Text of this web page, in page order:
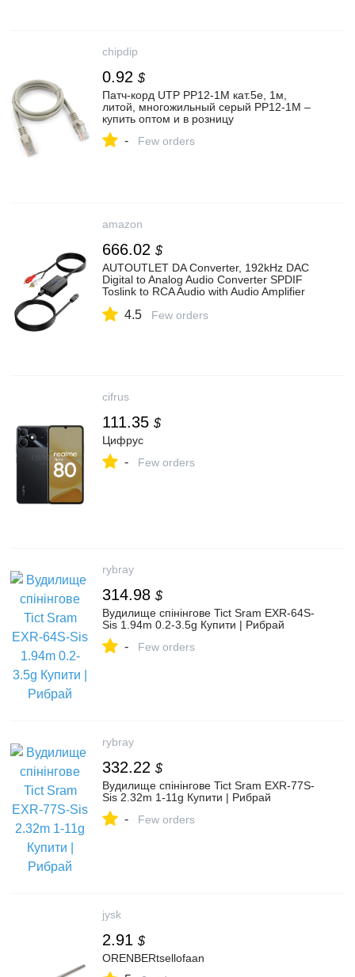
chipdip
0.92 $
Патч-корд UTP PP12-1M кат.5e, 1м,
литой, многожильный серый PP12-1M –
купить оптом и в розницу
- Few orders
amazon
666.02 $
AUTOUTLET DA Converter, 192kHz DAC
Digital to Analog Audio Converter SPDIF
Toslink to RCA Audio with Audio Amplifier
for HDTV DVD Blu-ray Sky Game Console
4.5 Few orders
cifrus
111.35 $
Цифрус
- Few orders
rybray
314.98 $
Вудилище спінінгове Tict Sram EXR-64S-
Sis 1.94m 0.2-3.5g Купити | Рибрай
- Few orders
rybray
332.22 $
Вудилище спінінгове Tict Sram EXR-77S-
Sis 2.32m 1-11g Купити | Рибрай
- Few orders
jysk
2.91 $
ORENBERtsellofaan